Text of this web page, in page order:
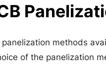
panelization methods
of the panelization